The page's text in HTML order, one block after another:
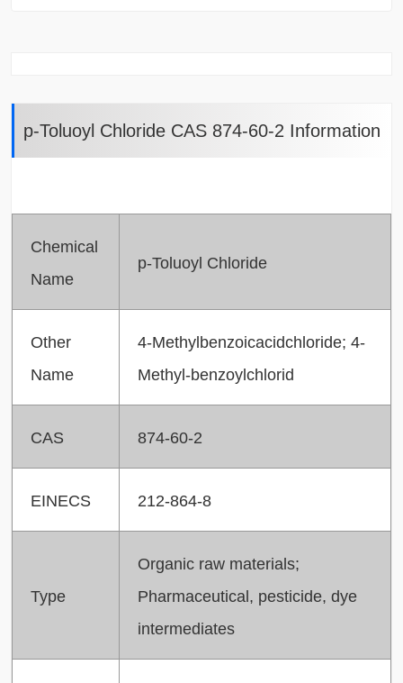
p-Toluoyl Chloride CAS 874-60-2 Information
Chemical
Name
p-Toluoyl Chloride
Other
Name
4-Methylbenzoicacidchloride; 4-
Methyl-benzoylchlorid
CAS 874-60-2
EINECS 212-864-8
Type
Organic raw materials;
Pharmaceutical, pesticide, dye
intermediates